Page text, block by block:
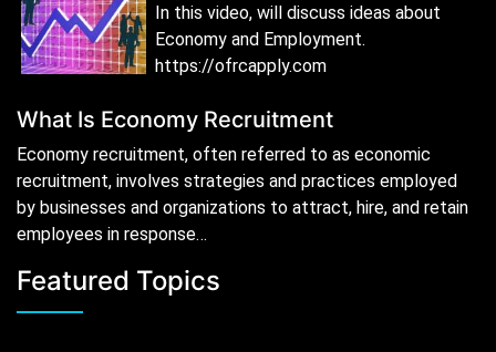
In this video, will discuss ideas about
Economy and Employment.
https://ofrcapply.com
What Is Economy Recruitment
Economy recruitment, often referred to as economic
recruitment, involves strategies and practices employed
by businesses and organizations to attract, hire, and retain
employees in response…
Featured Topics